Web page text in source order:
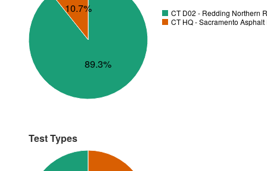
89.3%
10.7%
CT D02 - Redding Northern
CT HQ - Sacramento
Test Types